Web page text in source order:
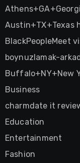
Austin+TX+Texas
BlackPeopleMeet
boynuzlamak-
Buffalo+NY+New
Business
charmdate it
Education
Entertainment
Fashion